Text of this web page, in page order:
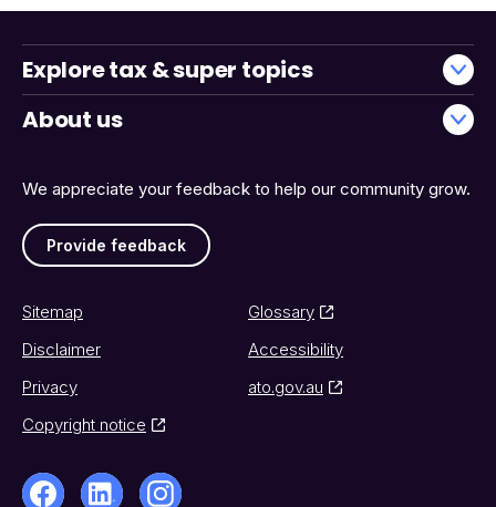
We appreciate your feedback to help our community grow.
Provide feedback
Explore tax & super topics
About us
Sitemap
Glossary
Disclaimer
Accessibility
Privacy
ato.gov.au
Copyright notice